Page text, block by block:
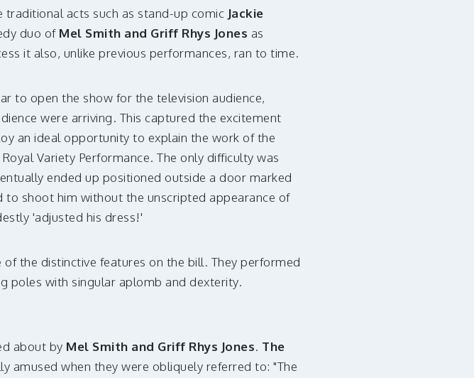
acts such as stand-up comic Jackie
duo of Mel Smith and Griff Rhys Jones as
it also, unlike previous performances, ran to time.
to open the show for the television audience,
were arriving. This captured the excitement
an ideal opportunity to explain the work of the
Variety Performance. The only difficulty was
ended up positioned outside a door marked
shoot him without the unscripted appearance of
'adjusted his dress!'
the distinctive features on the bill. They performed
poles with singular aplomb and dexterity.
about by Mel Smith and Griff Rhys Jones. The
amused when they were obliquely referred to: "The